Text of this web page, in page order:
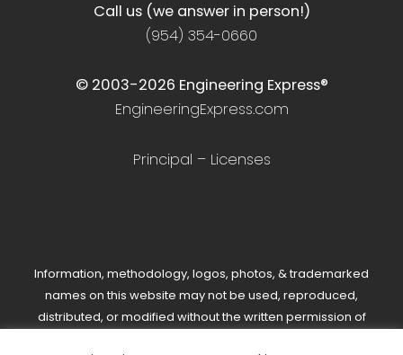
Call us (we answer in person!)
(954) 354-0660
© 2003-2026 Engineering Express®
EngineeringExpress.com
Principal – Licenses
Information, methodology, logos, photos, & trademarked
names on this website may not be used, reproduced,
distributed, or modified without the written permission of